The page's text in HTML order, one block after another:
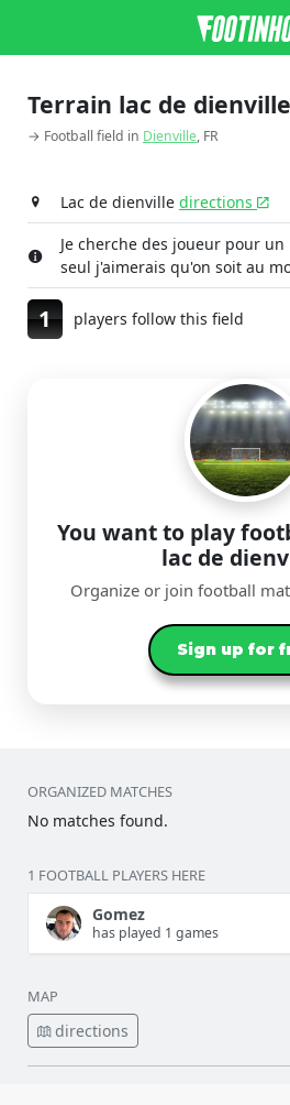
Terrain lac de dienville
→ Football field in Dienville, FR
Lac de dienville directions
Je cherche des joueur pour
seul j'aimerais qu'on soit au
1 players follow this field
You want to play
lac de
Organize or join football
Sign up for
ORGANIZED MATCHES
No matches found.
1 FOOTBALL PLAYERS HERE
Gomez
has played 1 games
MAP
directions